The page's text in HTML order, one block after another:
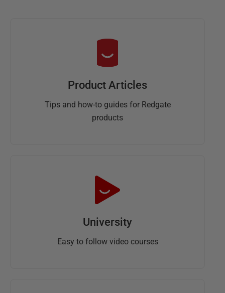
Product Articles
Tips and how-to guides for Redgate
products
University
Easy to follow video courses